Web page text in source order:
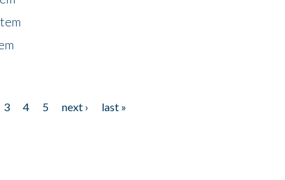
3 4 5 next ›
last »